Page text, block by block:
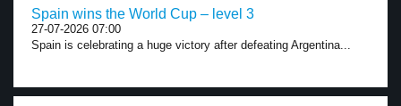
Spain wins the World Cup – level 3
27-07-2026 07:00
Spain is celebrating a huge victory after defeating Argentina...